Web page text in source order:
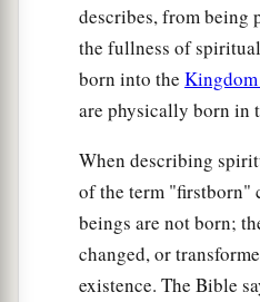
describes, from being
the fullness of
born into the
are physically born in
When describing
of the term "firstborn"
beings are not born;
changed, or
existence. The Bible